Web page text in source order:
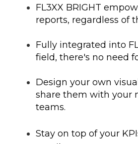
FL3XX BRIGHT
reports, regardless of
Fully integrated into
field, there's no need
Design your own
share them with your
teams.
Stay on top of your